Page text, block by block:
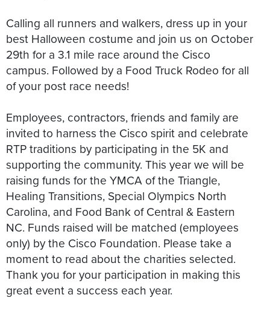
Calling all runners and walkers, dress up in your
best Halloween costume and join us on October
29th for a 3.1 mile race around the Cisco
campus. Followed by a Food Truck Rodeo for all
of your post race needs!
Employees, contractors, friends and family are
invited to harness the Cisco spirit and celebrate
RTP traditions by participating in the 5K and
supporting the community. This year we will be
raising funds for the YMCA of the Triangle,
Healing Transitions, Special Olympics North
Carolina, and Food Bank of Central & Eastern
NC. Funds raised will be matched (employees
only) by the Cisco Foundation. Please take a
moment to read about the charities selected.
Thank you for your participation in making this
great event a success each year.